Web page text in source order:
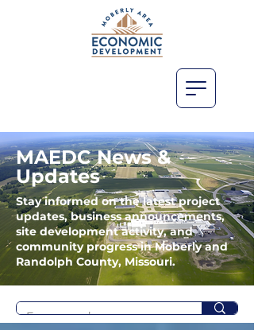
MAEDC News &
Updates
Stay informed on the latest project
updates, business announcements,
site development activity, and
community progress in Moberly and
Randolph County, Missouri.